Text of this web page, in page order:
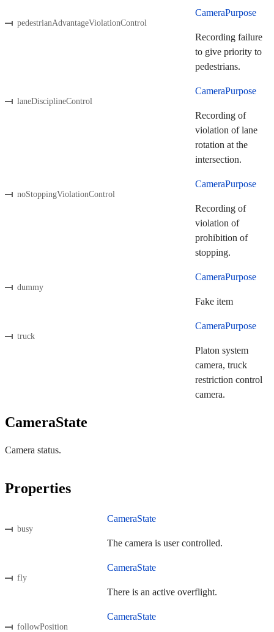
pedestrianAdvantageViolationControl
CameraPurpose
Recording failure
to give priority to
pedestrians.
laneDisciplineControl
CameraPurpose
Recording of
violation of lane
rotation at the
intersection.
noStoppingViolationControl
CameraPurpose
Recording of
violation of
prohibition of
stopping.
dummy
CameraPurpose
Fake item
truck
CameraPurpose
Platon system
camera, truck
restriction control
camera.
CameraState
Camera status.
Properties
busy
CameraState
The camera is user controlled.
fly
CameraState
There is an active overflight.
followPosition
CameraState